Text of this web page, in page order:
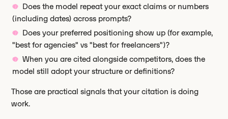
Does the model repeat your exact claims or numbers
(including dates) across prompts?
Does your preferred positioning show up (for example,
"best for agencies" vs "best for freelancers")?
When you are cited alongside competitors, does the
model still adopt your structure or definitions?
Those are practical signals that your citation is doing
work.